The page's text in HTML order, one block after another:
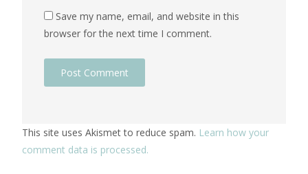
Save my name, email, and website in this
browser for the next time I comment.
This site uses Akismet to reduce spam. Learn how your
comment data is processed.